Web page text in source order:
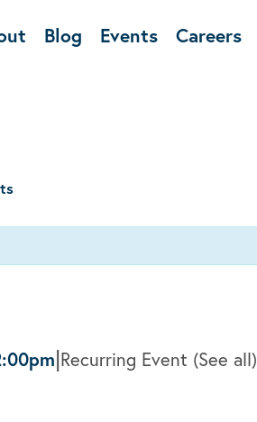
Blog Events Careers
|Recurring Event (See all)